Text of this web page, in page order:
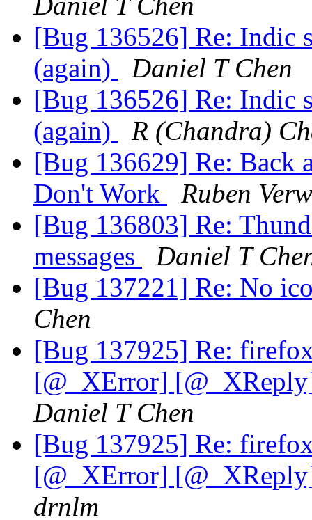
[Bug 136526] Re: Indic
(again)
Daniel T Chen
[Bug 136526] Re: Indic
(again)
R (Chandra)
[Bug 136629] Re: Back
Don't Work
Ruben
[Bug 136803] Re:
messages
Daniel T
[Bug 137221] Re: No
Chen
[Bug 137925] Re:
[@_XError]
Daniel T Chen
[Bug 137925] Re:
[@_XError]
drnlm